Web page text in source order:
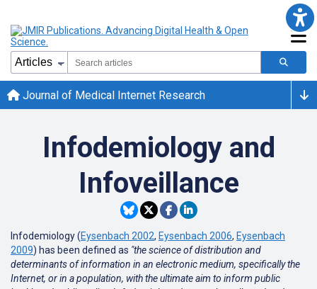
Journal of Medical Internet Research
Infodemiology and
Infoveillance
Infodemiology (Eysenbach 2002, Eysenbach 2006, Eysenbach
2009) has been defined as "the science of distribution and
determinants of information in an electronic medium, specifically the
Internet, or in a population, with the ultimate aim to inform public